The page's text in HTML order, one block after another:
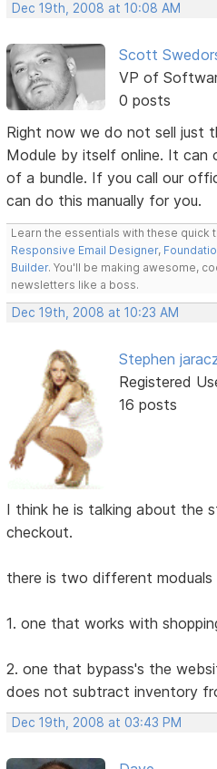
Dec 19th, 2008 at 10:08 AM
Scott
VP of
0 posts
Right now we do not sell just
Module by itself online. It can
of a bundle. If you call our
can do this manually for you.
Learn the essentials with these quick
Responsive Email Designer,
Builder. You'll be making awesome,
newsletters like a boss.
Dec 19th, 2008 at 10:23 AM
Stephen
Registered
16 posts
I think he is talking about the
checkout.
there is two different moduals
1. one that works with
2. one that bypass's the
does not subtract inventory
Dec 19th, 2008 at 03:43 PM